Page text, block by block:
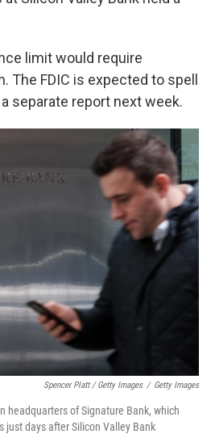
limit would require
The FDIC is expected to spell
separate report next week.
Spencer Platt / Getty Images / Getty Images
headquarters of Signature Bank, which
just days after Silicon Valley Bank